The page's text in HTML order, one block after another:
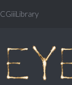
CGiiiLibrary